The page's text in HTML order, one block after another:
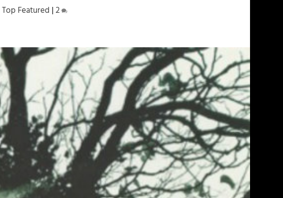
Top Featured |2